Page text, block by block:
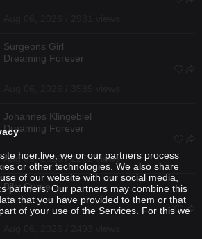
Surgeons Girl
Dreaming Forever
Johannes Klingebiel
Dreaming Forever
Aug 06, 2026 / 2252 views
Billy Currie
hoer.live, we or our partners process
or other technologies. We also share
of our website with our social media,
partners. Our partners may combine this
that you have provided to them or that
of your use of the Services. For this we